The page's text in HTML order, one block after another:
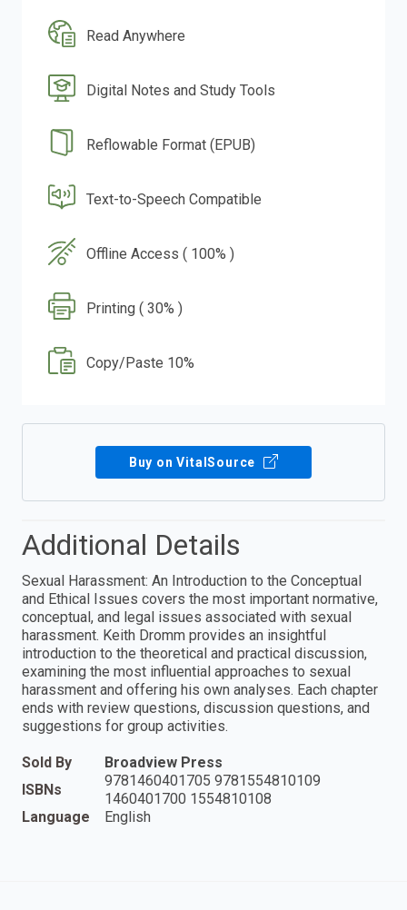
Read Anywhere
Digital Notes and Study Tools
Reflowable Format (EPUB)
Text-to-Speech Compatible
Offline Access ( 100% )
Printing ( 30% )
Copy/Paste 10%
Buy on VitalSource
Additional Details
Sexual Harassment: An Introduction to the Conceptual
and Ethical Issues covers the most important normative,
conceptual, and legal issues associated with sexual
harassment. Keith Dromm provides an insightful
introduction to the theoretical and practical discussion,
examining the most influential approaches to sexual
harassment and offering his own analyses. Each chapter
ends with review questions, discussion questions, and
suggestions for group activities.
Sold By
Broadview Press
ISBNs
9781460401705 9781554810109
1460401700 1554810108
Language
English